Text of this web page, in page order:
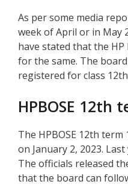
As per some media
week of April or in May
have stated that the
for the same. The
registered for class
HPBOSE 12th
The HPBOSE 12th
on January 2, 2023.
The officials released
that the board can